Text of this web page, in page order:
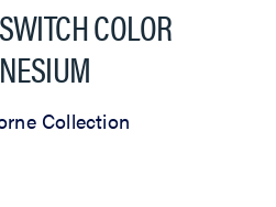
COLOR
Collection